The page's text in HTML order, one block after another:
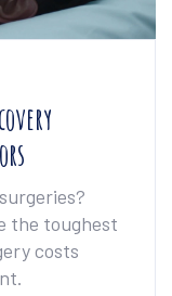
the toughest
costs